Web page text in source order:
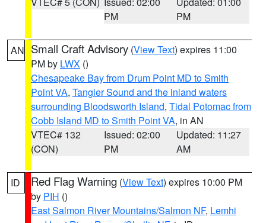
PM
PM
AN Small Craft Advisory (View Text) expires 11:00
PM by LWX ()
Chesapeake Bay from Drum Point MD to Smith
Point VA, Tangier Sound and the inland waters
surrounding Bloodsworth Island, Tidal Potomac from
Cobb Island MD to Smith Point VA, in AN
VTEC# 132
(CON)
Issued: 02:00
PM
Updated: 11:27
AM
ID Red Flag Warning (View Text) expires 10:00 PM
by PIH ()
East Salmon River Mountains/Salmon NF, Lemhi